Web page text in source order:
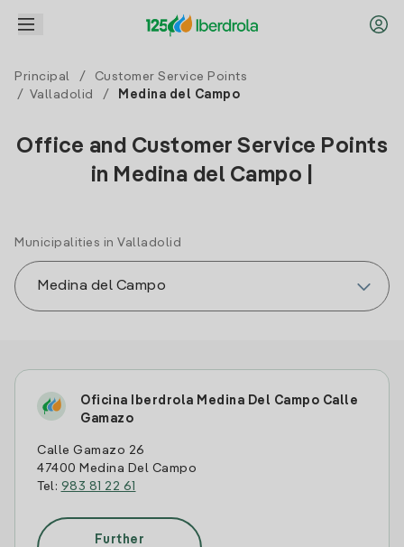
Principal /
Customer Service Points
/ Valladolid / Medina del Campo
Office and Customer Service Points
in Medina del Campo |
Municipalities in Valladolid
Oficina Iberdrola Medina Del Campo Calle
Gamazo
Calle Gamazo 26
47400 Medina Del Campo
Tel: 983 81 22 61
Further